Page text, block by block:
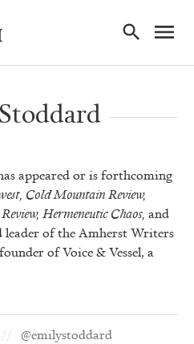
appeared or is forthcoming
Cold Mountain Review,
Hermeneutic Chaos, and
leader of the Amherst Writers
of Voice & Vessel, a
@emilystoddard